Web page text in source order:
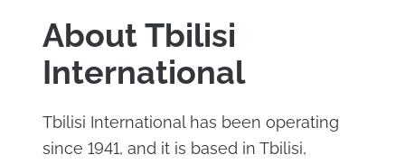
About Tbilisi
International
Tbilisi International has been operating
since 1941, and it is based in Tbilisi,